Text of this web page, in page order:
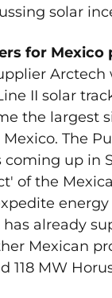
solar
for Mexico
II solar
the largest
The
coming up in
of the
already
Mexican
118 MW